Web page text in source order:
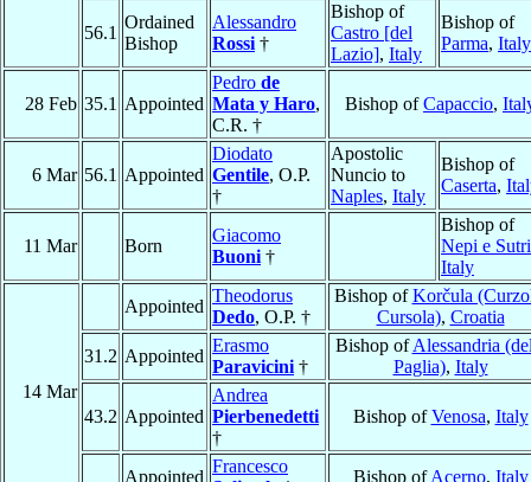
56.1
Ordained
Bishop
Alessandro
Rossi †
Bishop of
Castro [del
Lazio], Italy
Bishop of
Parma, Italy
28 Feb 35.1 Appointed
Pedro de
Mata y Haro,
C.R. †
Bishop ofCapaccio,
6 Mar 56.1 Appointed
Diodato
Gentile, O.P.
†
Apostolic
Nuncio to
Naples, Italy
Bishop of
Caserta,
11 Mar Born
Giacomo
Buoni †
Bishop of
Nepi e Sutri
Italy
14 Mar
Appointed
Theodorus
Dedo, O.P. †
Bishop ofKorčula
Cursola), Croatia
31.2 Appointed
Erasmo
Paravicini †
Bishop ofAlessandria
Paglia), Italy
43.2 Appointed
Andrea
Pierbenedetti
†
Bishop ofVenosa, Italy
Appointed
Francesco
Bishop ofAcerno, Italy